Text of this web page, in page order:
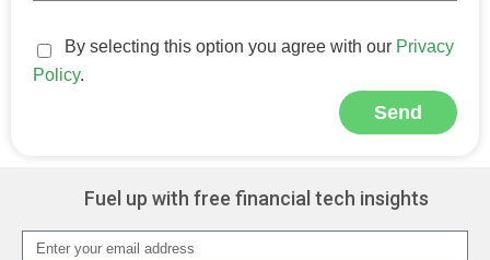
By selecting this option you agree with our Privacy
Policy.
Send
Fuel up with free financial tech insights